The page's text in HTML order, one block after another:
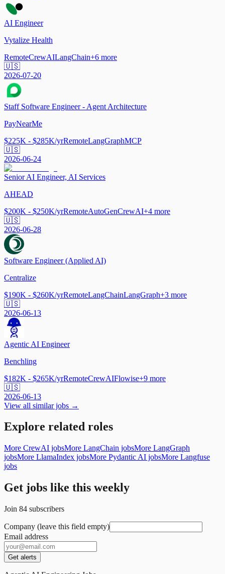
AI Engineer
Vytalize Health
RemoteCrewAILangChain+6 more
🇺🇸
2026-07-20
Staff Software Engineer - Agent Architecture
PayNearMe
$225K - $285K/yrRemoteLangGraphMCP
🇺🇸
2026-06-24
Senior AI Engineer, AI Services
AHEAD
$200K - $250K/yrRemoteAutoGenCrewAI+4 more
🇺🇸
2026-06-28
Software Engineer (Applied AI)
Centralize
$190K - $260K/yrRemoteLangChainLangGraph+3 more
🇺🇸
2026-06-13
Agentic AI Engineer
Benchling
$182K - $265K/yrRemoteCrewAIFlowise+9 more
🇺🇸
2026-06-13
View all similar jobs →
Explore related roles
More CrewAI jobsMore LangChain jobsMore LangGraph
jobsMore LlamaIndex jobsMore Pydantic AI jobsMore Langfuse
jobs
Get jobs like this weekly
Join 84 subscribers
Company (leave this field empty)
Email address
Get alerts